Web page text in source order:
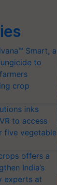
Smart, a
to
crop
inks
to access
five vegetable
offers a
India’s
experts at